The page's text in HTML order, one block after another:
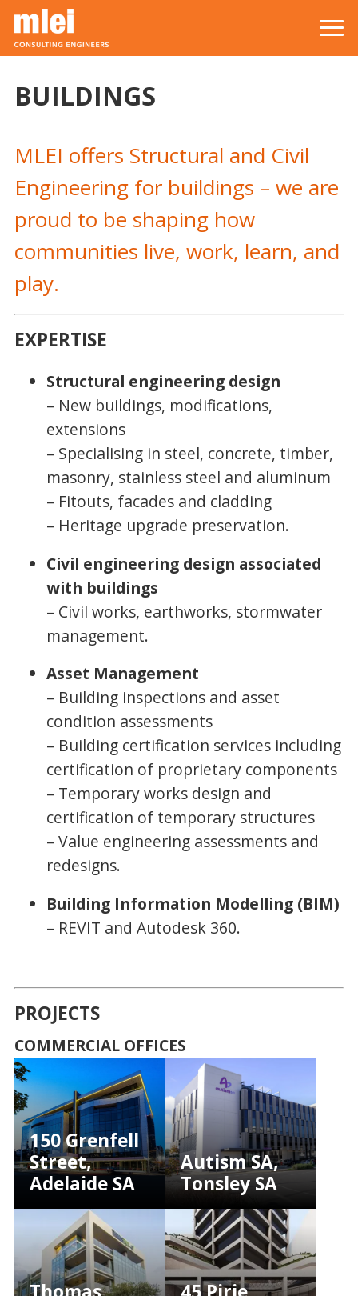
Skip to main content
BUILDINGS
MLEI offers Structural and Civil
Engineering for buildings – we are
proud to be shaping how
communities live, work, learn, and
play.
EXPERTISE
Structural engineering design
– New buildings, modifications,
extensions
– Specialising in steel, concrete, timber,
masonry, stainless steel and aluminum
– Fitouts, facades and cladding
– Heritage upgrade preservation.
Civil engineering design associated
with buildings
– Civil works, earthworks, stormwater
management.
Asset Management
– Building inspections and asset
condition assessments
– Building certification services including
certification of proprietary components
– Temporary works design and
certification of temporary structures
– Value engineering assessments and
redesigns.
Building Information Modelling (BIM)
– REVIT and Autodesk 360.
PROJECTS
COMMERCIAL OFFICES
150 Grenfell
Street,
Adelaide SA
Autism SA,
Tonsley SA